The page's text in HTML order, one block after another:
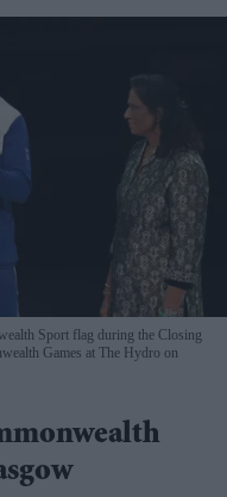
Sport flag during the Closing
Games at The Hydro on